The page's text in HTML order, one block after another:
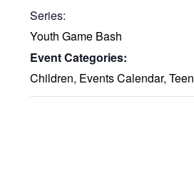
Series:
Youth Game Bash
Event Categories:
Children, Events Calendar,Teen